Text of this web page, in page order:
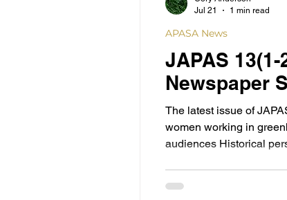
JAPAS
Newspaper
The latest issue of
women working in
audiences Historical
APASA News
Jul 21
1 min read